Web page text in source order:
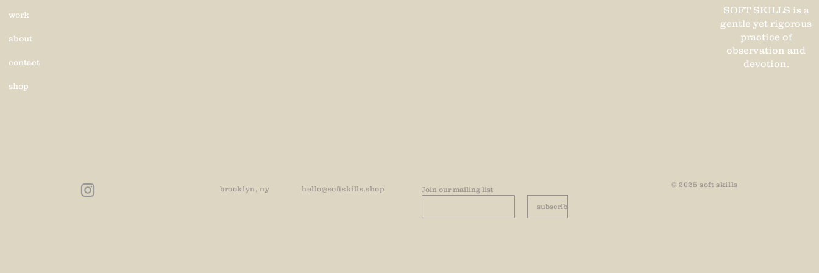
SOFT SKILLS is a
gentle yet rigorous
practice of
observation and
devotion.
work
about
contact
shop
brooklyn, ny hello@softskills.shop Join our mailing list
subscribe
© 2025 softskills